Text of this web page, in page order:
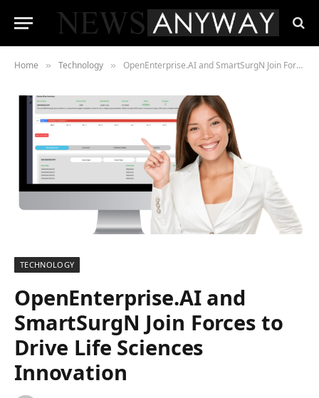
Home » Technology » OpenEnterprise.AI and SmartSurgN Join Forces to Drive Life Sciences Innovation
TECHNOLOGY
OpenEnterprise.AI and
SmartSurgN Join Forces to
Drive Life Sciences
Innovation